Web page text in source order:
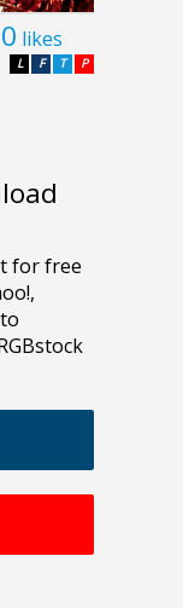
0 likes
P
T
F
L